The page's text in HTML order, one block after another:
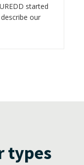
started
our
types